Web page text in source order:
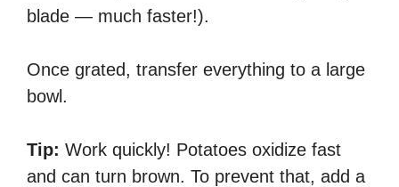
blade — much faster!).
Once grated, transfer everything to a large
bowl.
Tip: Work quickly! Potatoes oxidize fast
and can turn brown. To prevent that, add a